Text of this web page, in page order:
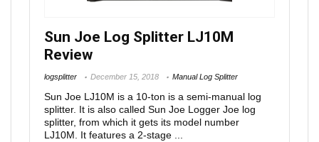
Sun Joe Log Splitter LJ10M
Review
logsplitter December 15, 2018 Manual Log Splitter
Sun Joe LJ10M is a 10-ton is a semi-manual log
splitter. It is also called Sun Joe Logger Joe log
splitter, from which it gets its model number
LJ10M. It features a 2-stage ...